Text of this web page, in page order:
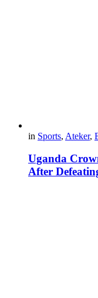
in Sports, Ateker,
Uganda
After